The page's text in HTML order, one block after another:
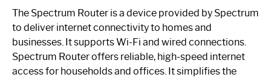
One
is
Spectrum
Router:
Your
The Spectrum Router is a device provided by Spectrum
to deliver internet connectivity to homes and
businesses. It supports Wi-Fi and wired connections.
Spectrum Router offers reliable, high-speed internet
access for households and offices. It simplifies the